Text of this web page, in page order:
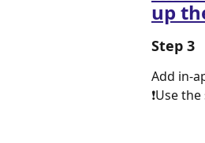
up
Step 3
Add in-
❗Use